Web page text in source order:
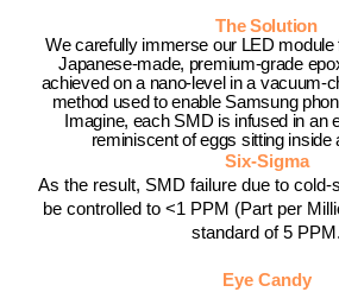
The Solution
We carefully immerse our LED module
Japanese-made, premium-grade
achieved on a nano-level in a vacuum-
method used to enable Samsung
Imagine, each SMD is infused in an
reminiscent of eggs sitting inside
Six-Sigma
As the result, SMD failure due to cold-
be controlled to <1 PPM (Part per
standard of 5 PPM.
Eye Candy